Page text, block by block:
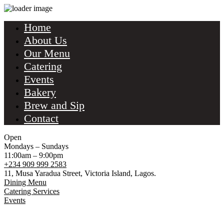
Home
About Us
Our Menu
Catering
Events
Bakery
Brew and Sip
Contact
Open
Mondays – Sundays
11:00am – 9:00pm
+234 909 999 2583
11, Musa Yaradua Street, Victoria Island, Lagos.
Dining Menu
Catering Services
Events